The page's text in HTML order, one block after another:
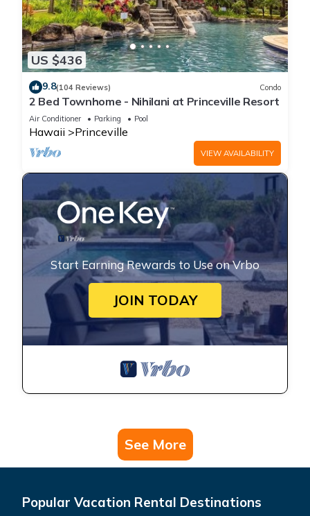
US $436
9.8(104 Reviews) Condo
2 Bed Townhome - Nihilani at Princeville Resort
Air Conditioner Parking Pool
Hawaii Princeville
VIEW AVAILABILITY
Start Earning Rewards to Use on Vrbo
JOIN TODAY
See More
Popular Vacation Rental Destinations